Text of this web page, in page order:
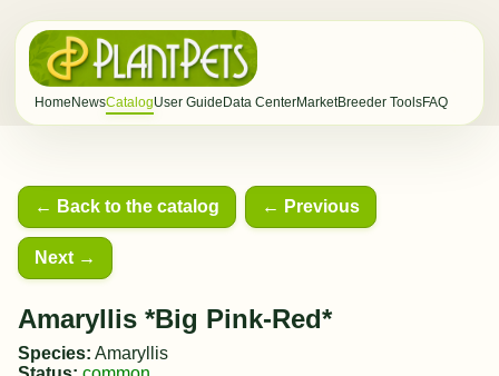
Home NewsCatalogUser Guide Data CenterMarketBreeder ToolsFAQ
← Back to the catalog ← Previous
Next →
Amaryllis *Big Pink-Red*
Species: Amaryllis